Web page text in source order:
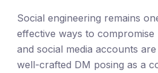
Social engineering remains
effective ways to
and social media accounts
well-crafted DM posing as a